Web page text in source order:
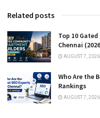
Related posts
Top 10
Chennai
AUGUST 7, 2026
Who Are the
Rankings
AUGUST 7, 2026